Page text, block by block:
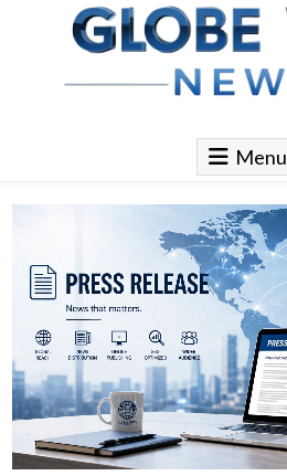
Globe Wire News
Daily Does for Smart Business Moves
Menu